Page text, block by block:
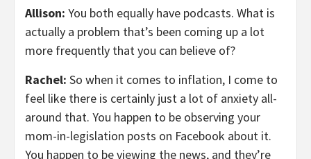
Allison: You both equally have podcasts. What is
actually a problem that’s been coming up a lot
more frequently that you can believe of?
Rachel: So when it comes to inflation, I come to
feel like there is certainly just a lot of anxiety all-
around that. You happen to be observing your
mom-in-legislation posts on Facebook about it.
You happen to be viewing the news, and they’re